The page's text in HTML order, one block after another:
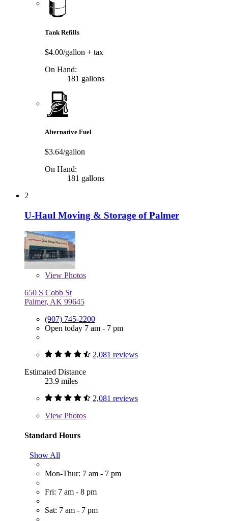
Tank Refills
$4.00/gallon + tax
On Hand:
181 gallons
Alternative Fuel
$3.64/gallon
On Hand:
181 gallons
2
U-Haul Moving & Storage of Palmer
View Photos
650 S Cobb St
Palmer, AK 99645
(907) 745-2200
Open today 7 am - 7 pm
2,081 reviews
Estimated Distance
23.9 miles
2,081 reviews
View Photos
Standard Hours
Show All
Mon-Thur: 7 am - 7 pm
Fri: 7 am - 8 pm
Sat: 7 am - 7 pm